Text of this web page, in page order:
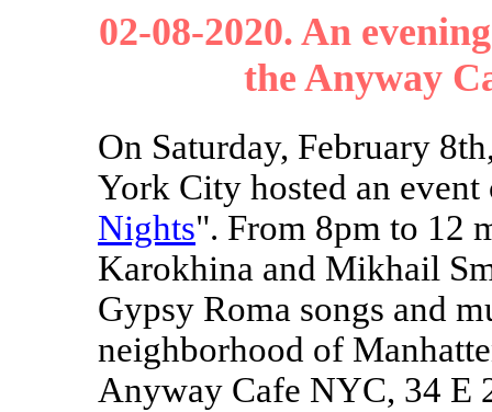
02-08-2020. An
the Anyway
On Saturday, February
York City hosted an event
Nights". From 8pm to 12
Karokhina and Mikhail
Gypsy Roma songs and
neighborhood of
Anyway Cafe NYC, 34 E